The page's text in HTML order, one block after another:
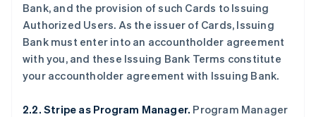
Bank, and the provision of such Cards to Issuing
Authorized Users. As the issuer of Cards, Issuing
Bank must enter into an accountholder agreement
with you, and these Issuing Bank Terms constitute
your accountholder agreement with Issuing Bank.
2.2. Stripe as Program Manager. Program Manager